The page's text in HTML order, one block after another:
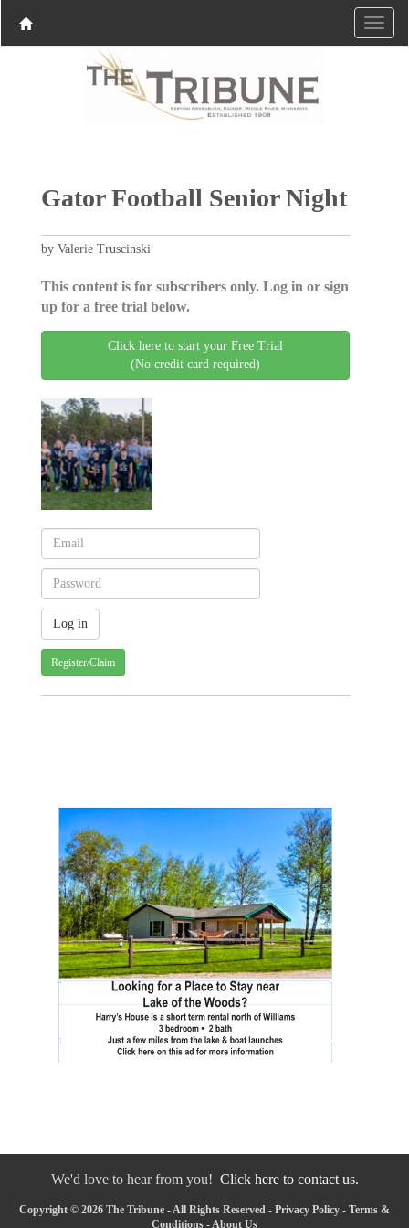
Gator Football Senior Night
by Valerie Truscinski
This content is for subscribers only. Log in or sign
up for a free trial below.
Click here to start your Free Trial
(No credit card required)
Register/Claim
We'd love to hear from you! Click here to contact us.
Copyright © 2026 The Tribune - All Rights Reserved - Privacy Policy - Terms &
Conditions -About Us